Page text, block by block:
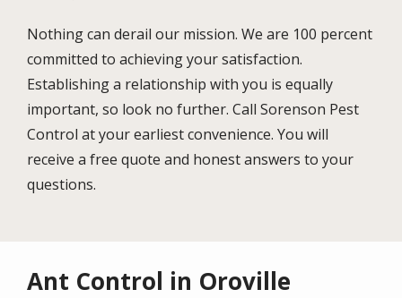
Nothing can derail our mission. We are 100 percent
committed to achieving your satisfaction.
Establishing a relationship with you is equally
important, so look no further. Call Sorenson Pest
Control at your earliest convenience. You will
receive a free quote and honest answers to your
questions.
Ant Control in Oroville